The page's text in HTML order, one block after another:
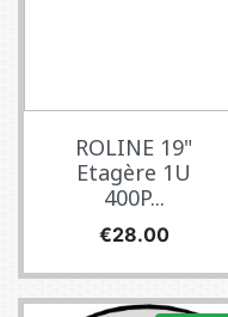
ROLINE 19"
Etagère 1U
400P...
Price
€28.00